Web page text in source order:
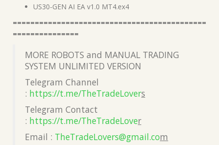
US30-GEN AI EA v1.0 MT4.ex4
============================================
===============
MORE ROBOTS and MANUAL TRADING
SYSTEM UNLIMITED VERSION
Telegram Channel
: https://t.me/TheTradeLovers
Telegram Contact
: https://t.me/TheTradeLover
Email : TheTradeLovers@gmail.com